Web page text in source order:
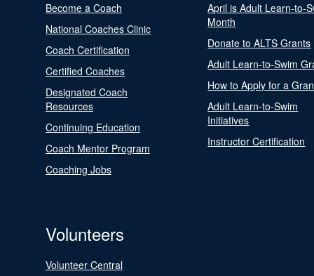
Become a Coach
National Coaches Clinic
Coach Certification
Certified Coaches
Designated Coach
Resources
Continuing Education
Coach Mentor Program
Coaching Jobs
April is Adult Learn-to-
Month
Donate to ALTS Grants
Adult Learn-to-Swim
How to Apply for a
Adult Learn-to-Swim
Initiatives
Instructor Certification
Volunteers
Volunteer Central